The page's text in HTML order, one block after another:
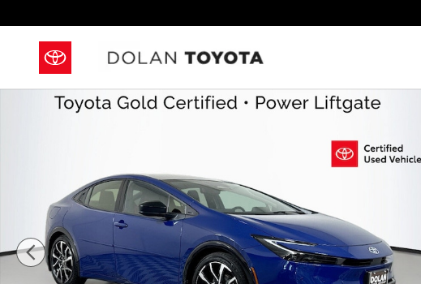
Certified 2026 Toyota Prius Plug-In Hybrid XSE Premium